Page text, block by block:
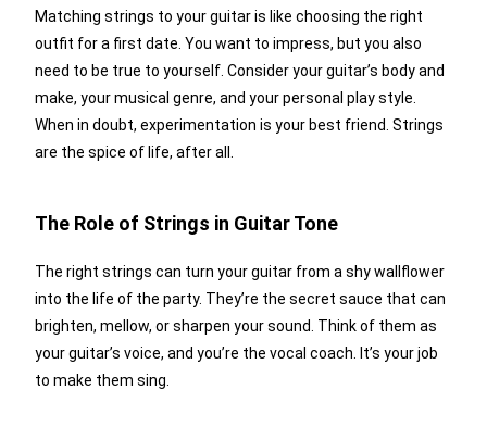
Matching strings to your guitar is like choosing the right
outfit for a first date. You want to impress, but you also
need to be true to yourself. Consider your guitar’s body and
make, your musical genre, and your personal play style.
When in doubt, experimentation is your best friend. Strings
are the spice of life, after all.
The Role of Strings in Guitar Tone
The right strings can turn your guitar from a shy wallflower
into the life of the party. They’re the secret sauce that can
brighten, mellow, or sharpen your sound. Think of them as
your guitar’s voice, and you’re the vocal coach. It’s your job
to make them sing.